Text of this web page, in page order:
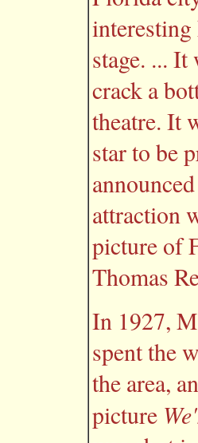
interesting
stage. ...
crack a
theatre. It
star to be
attraction
picture of
Thomas
In 1927,
spent the
the area,
picture